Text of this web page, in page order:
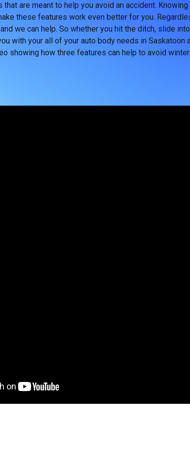
are meant to help you avoid an accident.
these features work even better for you.
we can help. So whether you hit the ditch, slide
with your all of your auto body needs in Saskatoon
showing how three features can help to avoid